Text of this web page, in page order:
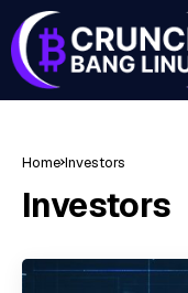
Home Investors
Investors